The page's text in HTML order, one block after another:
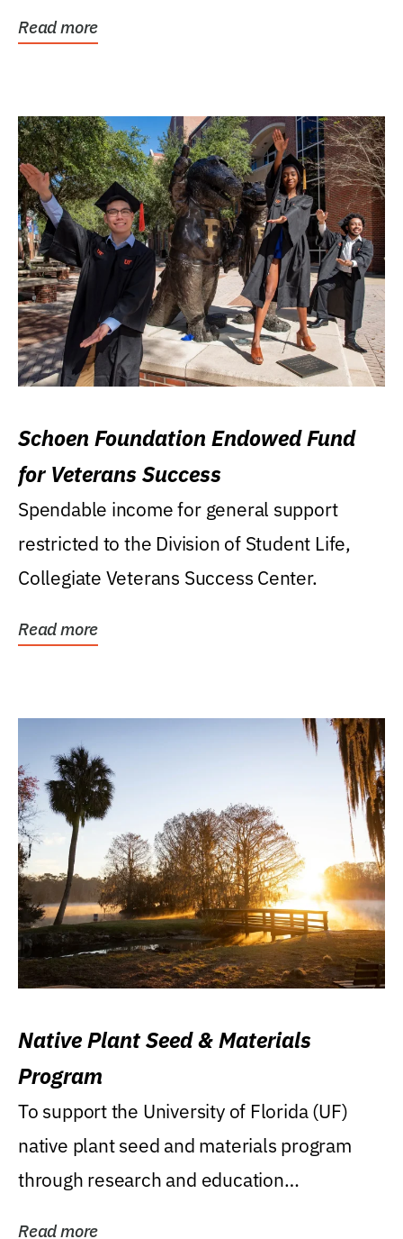
Read more
Schoen Foundation Endowed Fund
for Veterans Success
Spendable income for general support
restricted to the Division of Student Life,
Collegiate Veterans Success Center.
Read more
Native Plant Seed & Materials
Program
To support the University of Florida (UF)
native plant seed and materials program
through research and education
Read more